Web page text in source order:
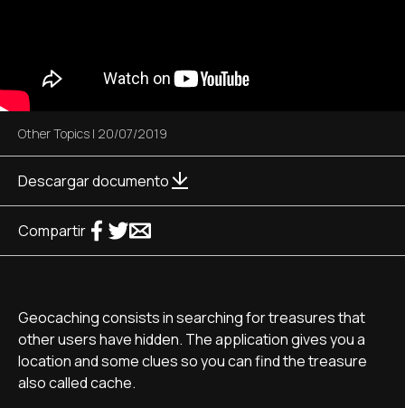
Other Topics | 20/07/2019
Descargar documento
Compartir
Geocaching consists in searching for treasures that
other users have hidden. The application gives you a
location and some clues so you can find the treasure
also called cache.